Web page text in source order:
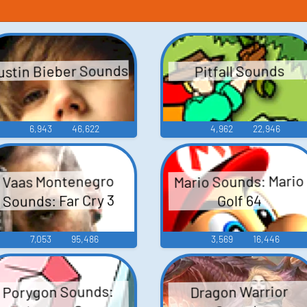
Bieber Sounds
6,943 46,622
Pitfall Sounds
4,962 22,946
Vaas Montenegro
Sounds: Far Cry 3
7,053 95,486
Mario Sounds: Mario
Golf 64
3,569 16,446
Porygon Sounds: Dragon Warrior